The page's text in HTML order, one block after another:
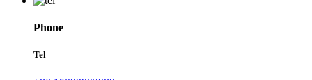
Phone
Tel